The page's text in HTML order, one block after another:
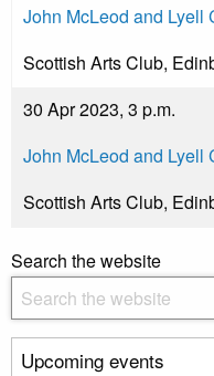
John McLeod and Lyell
Scottish Arts Club,
30 Apr 2023, 3 p.m.
John McLeod and Lyell
Scottish Arts Club,
Search the website
Upcoming events